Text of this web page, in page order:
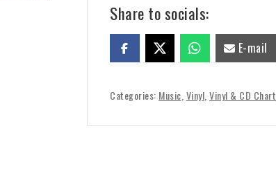
Share to socials:
E-mail
Categories: Music Vinyl Vinyl & CD Chart